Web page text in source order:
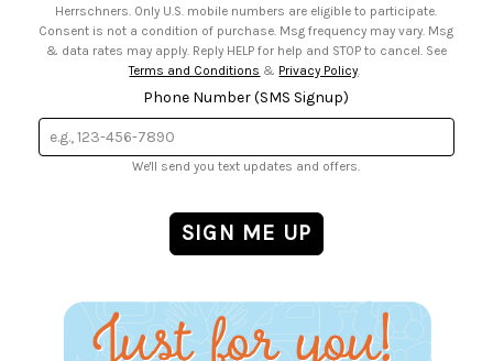
Herrschners. Only U.S. mobile numbers are eligible to participate.
Consent is not a condition of purchase. Msg frequency may vary. Msg
& data rates may apply. Reply HELP for help and STOP to cancel. See
Terms and Conditions & Privacy Policy
Phone Number (SMS Signup)
We'll send you text updates and offers.